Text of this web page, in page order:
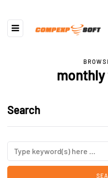
Search